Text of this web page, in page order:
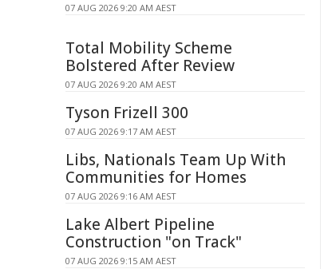
07 AUG 2026 9:20 AM AEST
Total Mobility Scheme
Bolstered After Review
07 AUG 2026 9:20 AM AEST
Tyson Frizell 300
07 AUG 2026 9:17 AM AEST
Libs, Nationals Team Up With
Communities for Homes
07 AUG 2026 9:16 AM AEST
Lake Albert Pipeline
Construction "on Track"
07 AUG 2026 9:15 AM AEST